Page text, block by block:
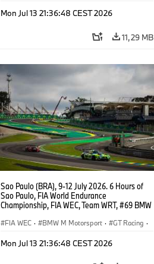
Mon Jul 13 21:36:48 CEST 2026
11,29 MB
Sao Paulo (BRA), 9-12 July 2026. 6 Hours of
Sao Paulo, FIA World Endurance
Championship, FIA WEC, Team WRT, #69 BMW
Thompson, Anthony McIntosh.
FIA WEC · BMW M Motorsport · GT Racing ·
Mon Jul 13 21:36:48 CEST 2026